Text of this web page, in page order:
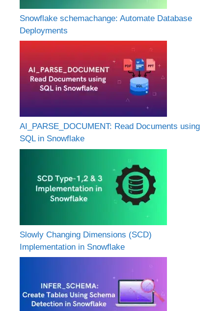
Snowflake schemachange: Automate Database
Deployments
AI_PARSE_DOCUMENT: Read Documents using
SQL in Snowflake
Slowly Changing Dimensions (SCD)
Implementation in Snowflake